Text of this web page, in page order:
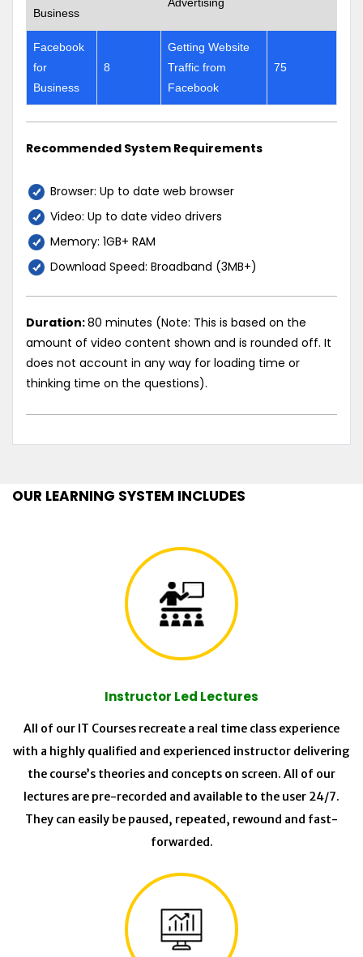
Business
Advertising
Facebook
for
Business
8
Getting Website
Traffic from
Facebook
75
Recommended System Requirements
Browser: Up to date web browser
Video: Up to date video drivers
Memory: 1GB+ RAM
Download Speed: Broadband (3MB+)
Duration:80 minutes (Note: This is based on the
amount of video content shown and is rounded off. It
does not account in any way for loading time or
thinking time on the questions).
OUR LEARNING SYSTEM INCLUDES
Instructor Led Lectures
All of our IT Courses recreate a real time class experience
with a highly qualified and experienced instructor delivering
the course’s theories and concepts on screen. All of our
lectures are pre-recorded and available to the user 24/7.
They can easily be paused, repeated, rewound and fast-
forwarded.